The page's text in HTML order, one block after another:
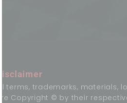
Disclaimer
All terms, trademarks, materials,
are Copyright © by their